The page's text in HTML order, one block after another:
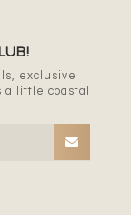
exclusive
little coastal